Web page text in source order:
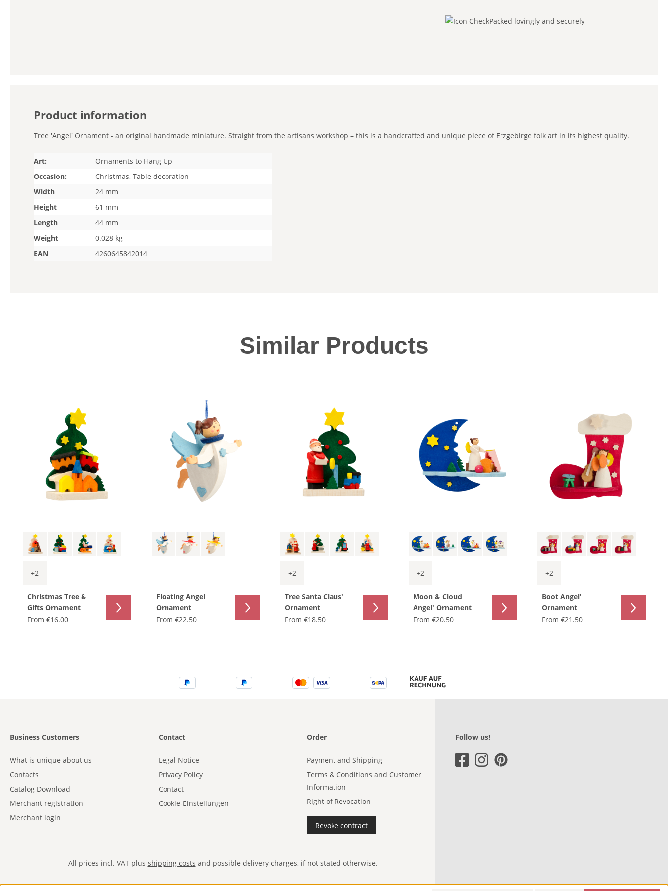
Packed lovingly and securely
Product information
Tree 'Angel' Ornament - an original handmade miniature. Straight from the artisans workshop – this is a handcrafted and unique piece of Erzgebirge folk art in its highest quality.
Art:
Ornaments to Hang Up
Occasion:
Christmas, Table decoration
Width
24 mm
Height
61 mm
Length
44 mm
Weight
0.028 kg
EAN
4260645842014
Similar Products
+2
Christmas Tree &
Gifts Ornament
From €16.00
Floating Angel
Ornament
From €22.50
+2
Tree Santa Claus'
Ornament
From €18.50
+2
Moon & Cloud
Angel' Ornament
From€20.50
+2
Boot Angel'
Ornament
From€21.50
Business Customers
What is unique about us
Contacts
Catalog Download
Merchant registration
Merchant login
Contact
Legal Notice
Privacy Policy
Contact
Cookie-Einstellungen
Order
Payment and Shipping
Terms & Conditions and Customer
Information
Right of Revocation
Revoke contract
All prices incl. VAT plus shipping costs and possible delivery charges, if not stated otherwise.
Follow us!